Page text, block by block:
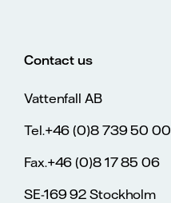
Contact us
Vattenfall AB
Tel.+46 (0)8 739 50 00
Fax.+46 (0)8 17 85 06
SE-169 92 Stockholm